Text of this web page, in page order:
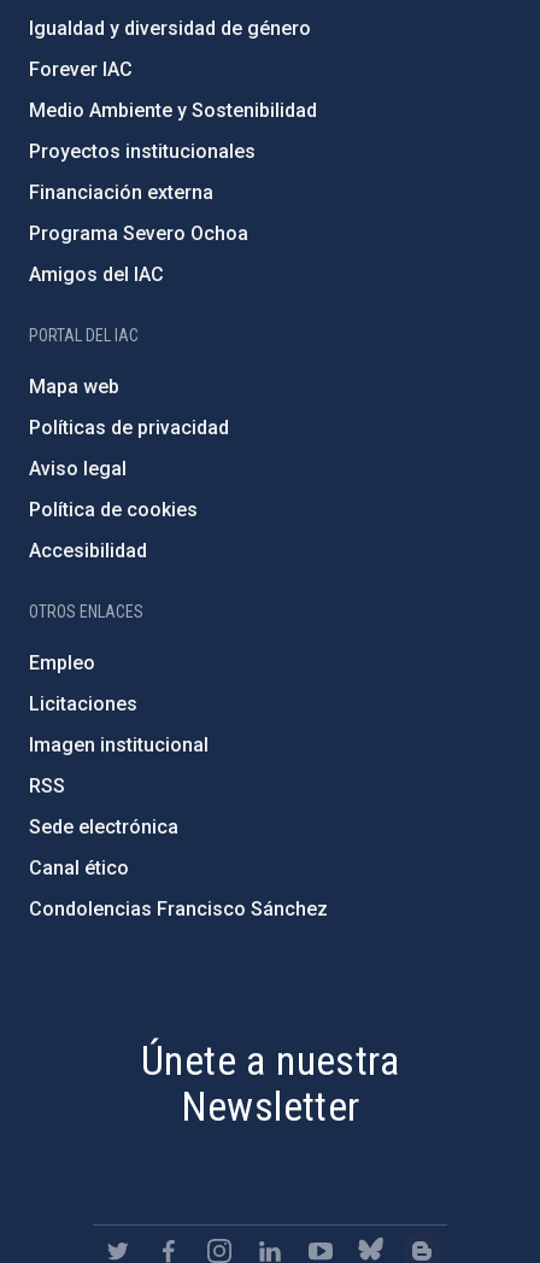
Igualdad y diversidad de género
Forever IAC
Medio Ambiente y Sostenibilidad
Proyectos institucionales
Financiación externa
Programa Severo Ochoa
Amigos del IAC
PORTAL DEL IAC
Mapa web
Políticas de privacidad
Aviso legal
Política de cookies
Accesibilidad
OTROS ENLACES
Empleo
Licitaciones
Imagen institucional
RSS
Sede electrónica
Canal ético
Condolencias Francisco Sánchez
Únete a nuestra
Newsletter